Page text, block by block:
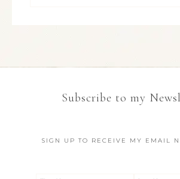
Subscribe to my
SIGN UP TO RECEIVE MY EMAIL